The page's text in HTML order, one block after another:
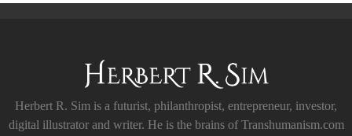
Herbert R. Sim is a futurist, philanthropist, entrepreneur, investor,
digital illustrator and writer. He is the brains of Transhumanism.com